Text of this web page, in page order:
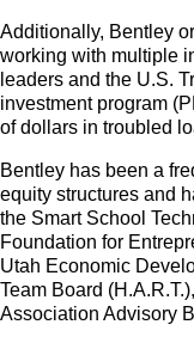
Additionally, Bentley
working with multiple
leaders and the U.S.
investment program
of dollars in troubled
Bentley has been a
equity structures and
the Smart School
Foundation for
Utah Economic
Team Board
Association Advisory